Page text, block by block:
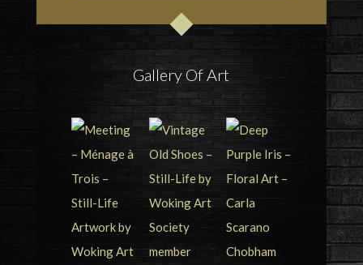
Gallery Of Art